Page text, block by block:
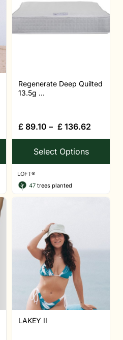
Regenerate Deep Quilted
13.5g ...
£ 89.10 – £ 136.62
Select Options
LOFT®
47 trees planted
LAKEY II